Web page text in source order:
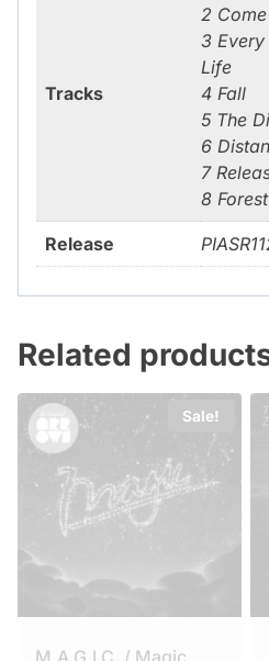
Tracks
2
3 Every
Life
4 Fall
5 The
6
7
8
Release
Related
Sale!
M.A.G.I.C. / Magic